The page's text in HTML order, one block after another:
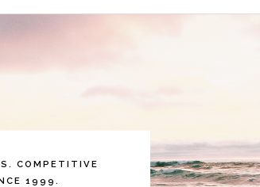
COMPETITIVE
1999.